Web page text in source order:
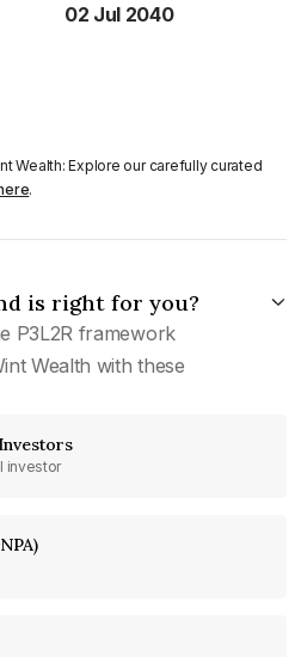
02 Jul 2040
Wealth: Explore our carefully curated
.
is right for you?
P3L2R framework
Wealth with these
investor